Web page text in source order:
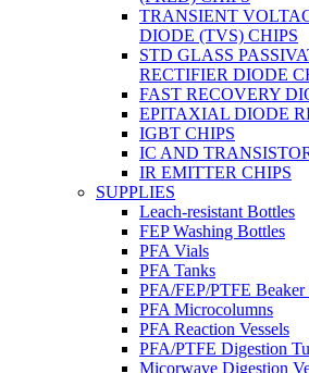
TRANSIENT
DIODE (TVS) CHIPS
STD GLASS
RECTIFIER DIODE
FAST RECOVERY
EPITAXIAL DIODE
IGBT CHIPS
IC AND
IR EMITTER CHIPS
SUPPLIES
Leach-resistant Bottles
FEP Washing Bottles
PFA Vials
PFA Tanks
PFA/FEP/PTFE
PFA Microcolumns
PFA Reaction Vessels
PFA/PTFE Digestion
Micorwave Digestion